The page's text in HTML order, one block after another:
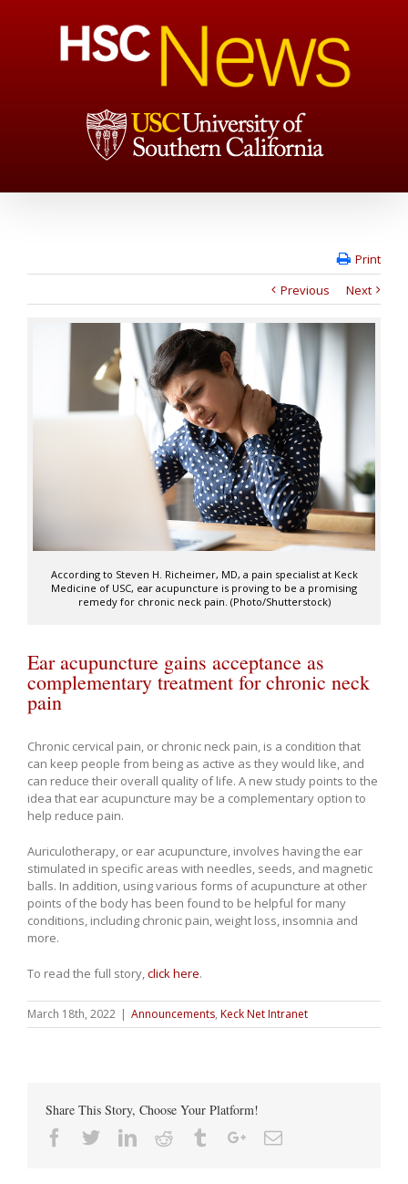
Print
Previous
Next
According to Steven H. Richeimer, MD, a pain specialist at Keck
Medicine of USC, ear acupuncture is proving to be a promising
remedy for chronic neck pain. (Photo/Shutterstock)
Ear acupuncture gains acceptance as
complementary treatment for chronic neck
pain
Chronic cervical pain, or chronic neck pain, is a condition that
can keep people from being as active as they would like, and
can reduce their overall quality of life. A new study points to the
idea that ear acupuncture may be a complementary option to
help reduce pain.
Auriculotherapy, or ear acupuncture, involves having the ear
stimulated in specific areas with needles, seeds, and magnetic
balls. In addition, using various forms of acupuncture at other
points of the body has been found to be helpful for many
conditions, including chronic pain, weight loss, insomnia and
more.
To read the full story,click here.
March 18th, 2022 | Announcements, Keck Net Intranet
Share This Story, Choose Your Platform!
Facebook
TwitterLinkedin
Reddit TumblrGoogle+Email